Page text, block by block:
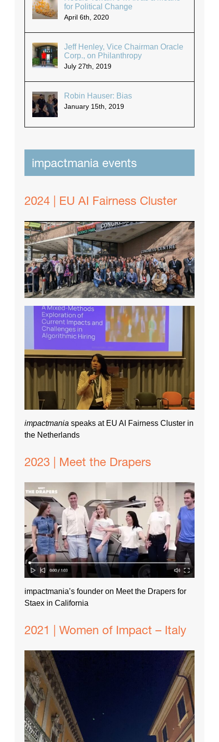
for Political Change
April 6th, 2020
Jeff Henley, Vice Chairman Oracle
Corp., on Philanthropy
July 27th, 2019
Robin Hauser: Bias
January 15th, 2019
impactmania events
2024 | EU AI Fairness Cluster
impactmania speaks at EU AI Fairness Cluster in
the Netherlands
2023 | Meet the Drapers
impactmania’s founder on Meet the Drapers for
Staex in California
2021 | Women of Impact – Italy